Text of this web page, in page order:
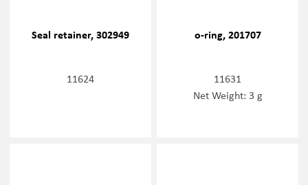
Seal retainer, 302949
11624
o-ring, 201707
11631
Net Weight: 3 g